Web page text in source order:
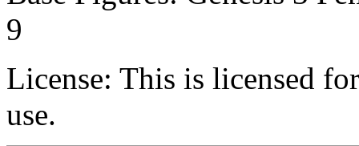
9
License: This is licensed
use.